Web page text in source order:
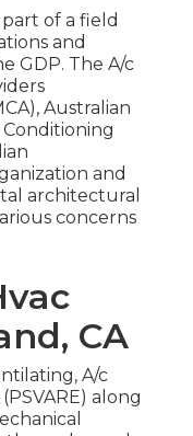
of a field
and
GDP. The A/c
Australian
and
architectural
concerns
CA
A/c
along